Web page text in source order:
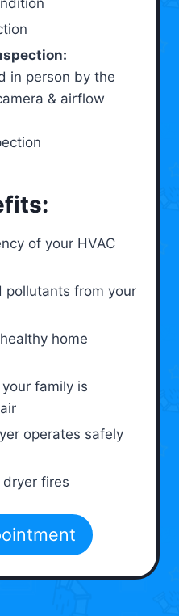
in person by the
& airflow
of your HVAC
pollutants from your
home
family is
operates safely
fires